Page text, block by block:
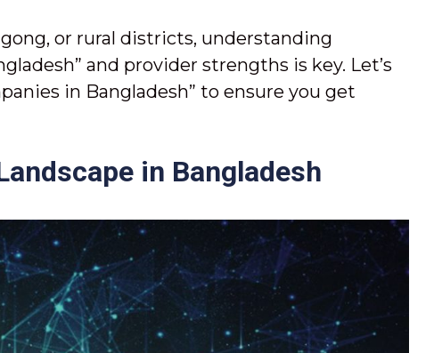
or rural districts, understanding
and provider strengths is key. Let’s
in Bangladesh” to ensure you get
in Bangladesh